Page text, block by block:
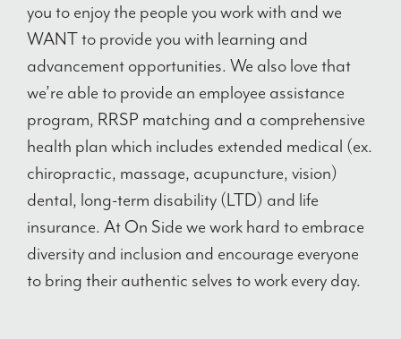
you to enjoy the people you work with and we
WANT to provide you with learning and
advancement opportunities. We also love that
we’re able to provide an employee assistance
program, RRSP matching and a comprehensive
health plan which includes extended medical (ex.
chiropractic, massage, acupuncture, vision)
dental, long-term disability (LTD) and life
insurance. At On Side we work hard to embrace
diversity and inclusion and encourage everyone
to bring their authentic selves to work every day.